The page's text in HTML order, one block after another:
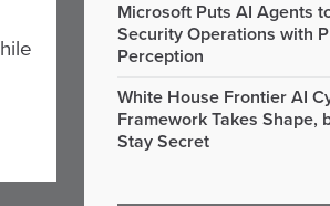
Microsoft Puts AI Agents
Security Operations with
Perception
White House Frontier AI
Framework Takes Shape,
Stay Secret